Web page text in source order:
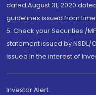
dated August 31, 2020
guidelines issued from
5. Check your Securities /
statement issued by NSDL/
Issued in the interest of
Investor Alert